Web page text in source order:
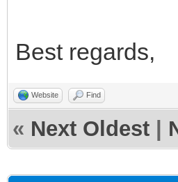
Best regards,
Website Find
« Next Oldest